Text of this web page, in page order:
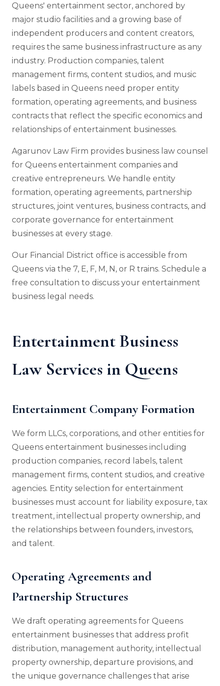
Queens' entertainment sector, anchored by
major studio facilities and a growing base of
independent producers and content creators,
requires the same business infrastructure as any
industry. Production companies, talent
management firms, content studios, and music
labels based in Queens need proper entity
formation, operating agreements, and business
contracts that reflect the specific economics and
relationships of entertainment businesses.
Agarunov Law Firm provides business law counsel
for Queens entertainment companies and
creative entrepreneurs. We handle entity
formation, operating agreements, partnership
structures, joint ventures, business contracts, and
corporate governance for entertainment
businesses at every stage.
Our Financial District office is accessible from
Queens via the 7, E, F, M, N, or R trains. Schedule a
free consultation to discuss your entertainment
business legal needs.
Entertainment Business
Law Services in Queens
Entertainment Company Formation
We form LLCs, corporations, and other entities for
Queens entertainment businesses including
production companies, record labels, talent
management firms, content studios, and creative
agencies. Entity selection for entertainment
businesses must account for liability exposure, tax
treatment, intellectual property ownership, and
the relationships between founders, investors,
and talent.
Operating Agreements and
Partnership Structures
We draft operating agreements for Queens
entertainment businesses that address profit
distribution, management authority, intellectual
property ownership, departure provisions, and
the unique governance challenges that arise